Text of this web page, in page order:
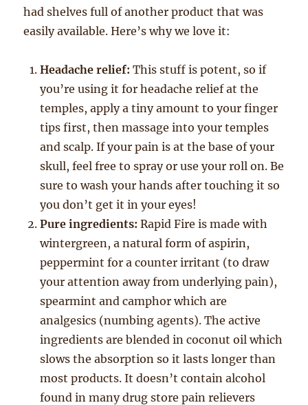
had shelves full of another product that was
easily available. Here’s why we love it:
Headache relief: This stuff is potent, so if
you’re using it for headache relief at the
temples, apply a tiny amount to your finger
tips first, then massage into your temples
and scalp. If your pain is at the base of your
skull, feel free to spray or use your roll on. Be
sure to wash your hands after touching it so
you don’t get it in your eyes!
Pure ingredients: Rapid Fire is made with
wintergreen, a natural form of aspirin,
peppermint for a counter irritant (to draw
your attention away from underlying pain),
spearmint and camphor which are
analgesics (numbing agents). The active
ingredients are blended in coconut oil which
slows the absorption so it lasts longer than
most products. It doesn’t contain alcohol
found in many drug store pain relievers